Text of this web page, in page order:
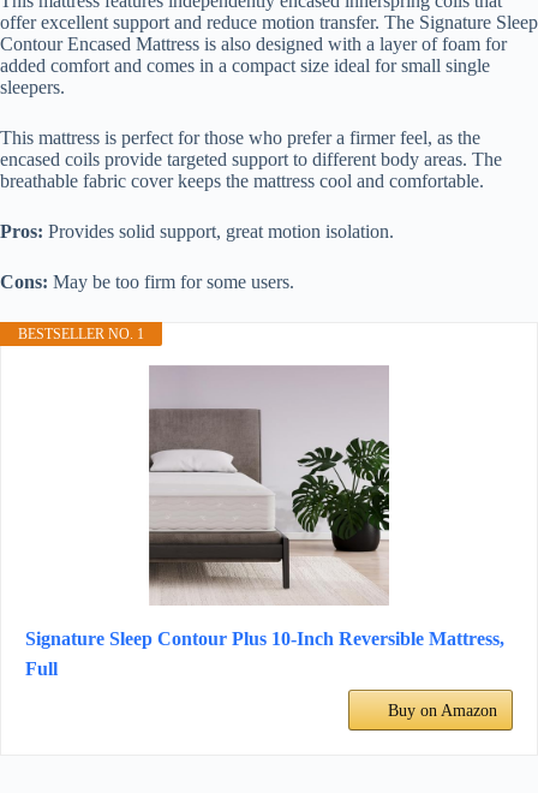
offer excellent support and reduce motion transfer. The Signature Sleep
Contour Encased Mattress is also designed with a layer of foam for
added comfort and comes in a compact size ideal for small single
sleepers.
This mattress is perfect for those who prefer a firmer feel, as the
encased coils provide targeted support to different body areas. The
breathable fabric cover keeps the mattress cool and comfortable.
Pros: Provides solid support, great motion isolation.
Cons: May be too firm for some users.
BESTSELLER NO. 1
Signature Sleep Contour Plus 10-Inch Reversible Mattress,
Full
Buy on Amazon